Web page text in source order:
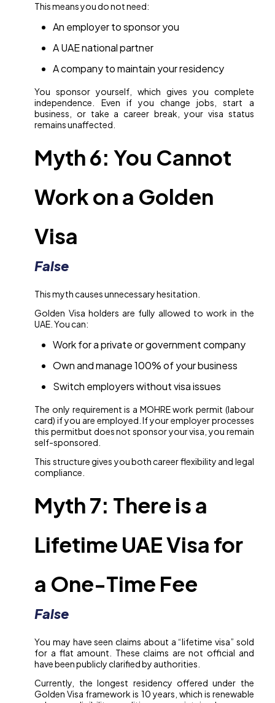
This means you do not need:
An employer to sponsor you
A UAE national partner
A company to maintain your residency
You sponsor yourself, which gives you complete
independence. Even if you change jobs, start a
business, or take a career break, your visa status
remains unaffected.
Myth 6: You Cannot
Work on a Golden
Visa
False
This myth causes unnecessary hesitation.
Golden Visa holders are fully allowed to work in the
UAE. You can:
Work for a private or government company
Own and manage 100% of your business
Switch employers without visa issues
The only requirement is a MOHRE work permit (labour
card) if you are employed. If your employer processes
this permitbut does not sponsor your visa, you remain
self-sponsored.
This structure gives you both career flexibility and legal
compliance.
Myth 7: There is a
Lifetime UAE Visa for
a One-Time Fee
False
You may have seen claims about a “lifetime visa” sold
for a flat amount. These claims are not official and
have been publicly clarified by authorities.
Currently, the longest residency offered under the
Golden Visa framework is 10 years, which is renewable